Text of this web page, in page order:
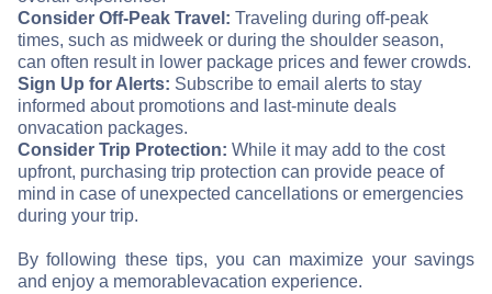
Consider Off-Peak Travel: Traveling during off-peak
times, such as midweek or during the shoulder season,
can often result in lower package prices and fewer crowds.
Sign Up for Alerts: Subscribe to email alerts to stay
informed about promotions and last-minute deals
onvacation packages.
Consider Trip Protection: While it may add to the cost
upfront, purchasing trip protection can provide peace of
mind in case of unexpected cancellations or emergencies
during your trip.
By following these tips, you can maximize your savings
and enjoy a memorablevacation experience.